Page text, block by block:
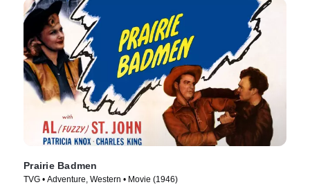
Prairie Badmen
TVG • Adventure, Western • Movie (1946)